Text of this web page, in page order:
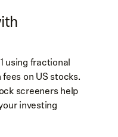
using fractional
on US stocks.
screeners help
investing